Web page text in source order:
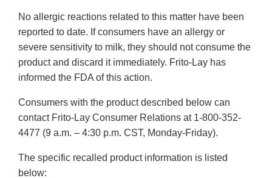
No allergic reactions related to this matter have been
reported to date. If consumers have an allergy or
severe sensitivity to milk, they should not consume the
product and discard it immediately. Frito-Lay has
informed the FDA of this action.
Consumers with the product described below can
contact Frito-Lay Consumer Relations at 1-800-352-
4477 (9 a.m. – 4:30 p.m. CST, Monday-Friday).
The specific recalled product information is listed
below: